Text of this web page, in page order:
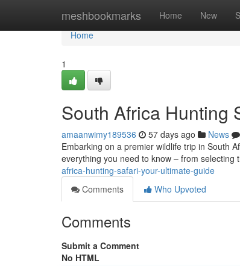
meshbookmarks Home New
Home
Home
1
South Africa Hunting
amaanwimy189536 57 days ago News
Embarking on a premier wildlife trip in South
everything you need to know – from selecting
africa-hunting-safari-your-ultimate-guide
Comments
Who Upvoted
Comments
Submit a Comment
No HTML